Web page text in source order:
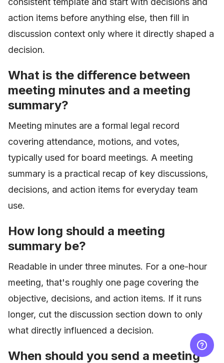
action items before anything else, then fill in
discussion context only where it directly shaped a
decision.
What is the difference between
meeting minutes and a meeting
summary?
Meeting minutes are a formal legal record
covering attendance, motions, and votes,
typically used for board meetings. A meeting
summary is a practical recap of key discussions,
decisions, and action items for everyday team
use.
How long should a meeting
summary be?
Readable in under three minutes. For a one-hour
meeting, that's roughly one page covering the
objective, decisions, and action items. If it runs
longer, cut the discussion section down to only
what directly influenced a decision.
When should you send a meeting